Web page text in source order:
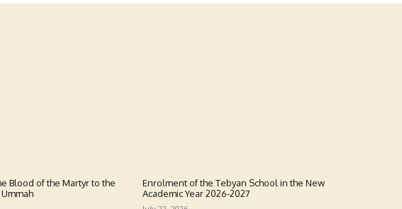
Blood of the Martyr to the
Enrolment of the Tebyan School in the New
Academic Year 2026-2027